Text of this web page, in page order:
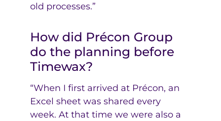
old processes.”
How did Précon Group
do the planning before
Timewax?
“When I first arrived at Précon, an
Excel sheet was shared every
week. At that time we were also a